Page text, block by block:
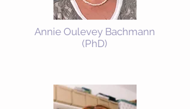
Annie Oulevey Bachmann
(PhD)